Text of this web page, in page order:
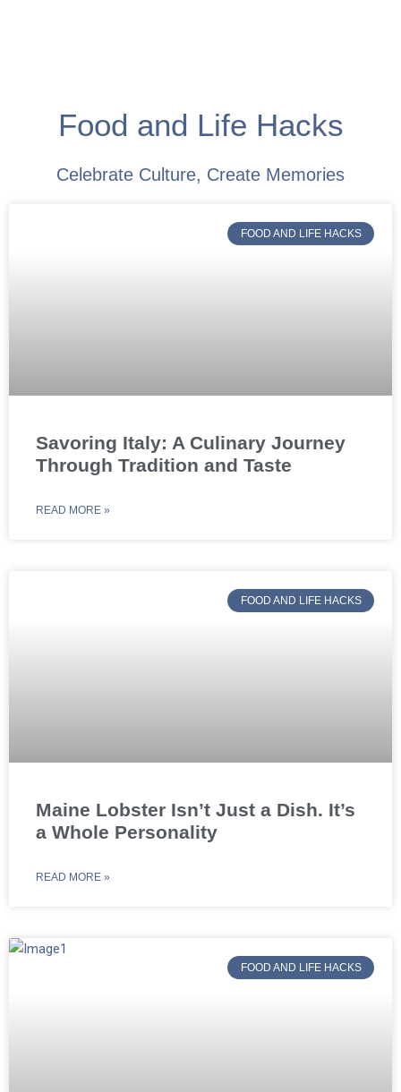
Food and Life Hacks
Celebrate Culture, Create Memories
FOOD AND LIFE HACKS
Savoring Italy: A Culinary Journey
Through Tradition and Taste
READ MORE »
FOOD AND LIFE HACKS
Maine Lobster Isn’t Just a Dish. It’s
a Whole Personality
READ MORE »
FOOD AND LIFE HACKS